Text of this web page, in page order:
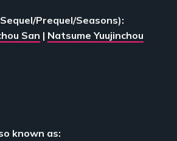
Prequel/Seasons):
San | Natsume Yuujinchou
known as: